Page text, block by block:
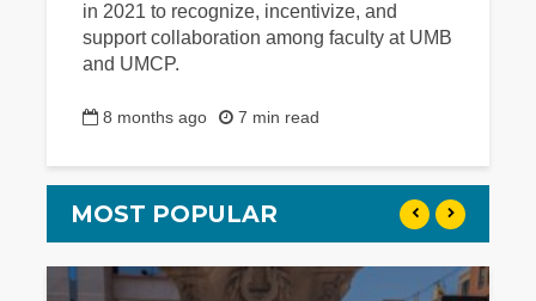
in 2021 to recognize, incentivize, and
support collaboration among faculty at UMB
and UMCP.
8 months ago 7 min read
MOST POPULAR